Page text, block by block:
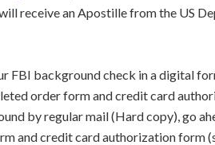
receive an Apostille from the US
FBI background check in a digital
order form and credit card
by regular mail (Hard copy), go
and credit card authorization form